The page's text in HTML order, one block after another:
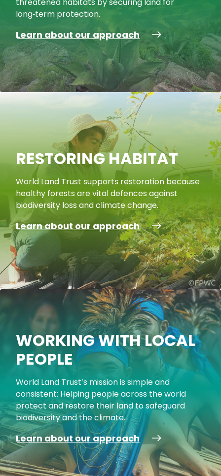
long‑term protection.
Learn about our approach
RESTORING HABITAT
World Land Trust supports restoration because
healthy forests are vital defences against
biodiversity loss and climate change.
Learn about our approach
WORKING WITH LOCAL
PEOPLE
World Land Trust’s mission is simple and
consistent: Helping people across the world
protect and restore their land to safeguard
biodiversity and the climate.
Learn about our approach